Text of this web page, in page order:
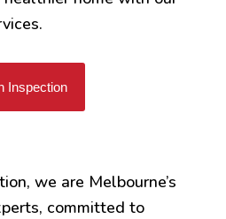
Inspection
we are Melbourne’s
committed to